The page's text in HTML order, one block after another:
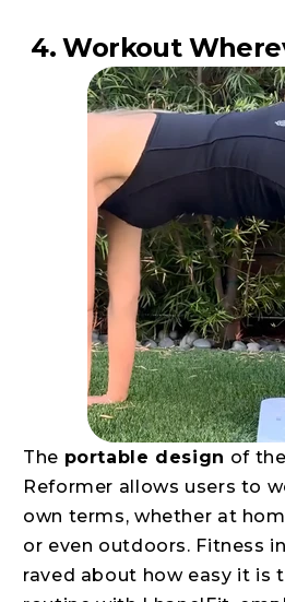
4. Workout
The portable design of
Reformer allows users to
own terms, whether at
or even outdoors. Fitness
raved about how easy it is